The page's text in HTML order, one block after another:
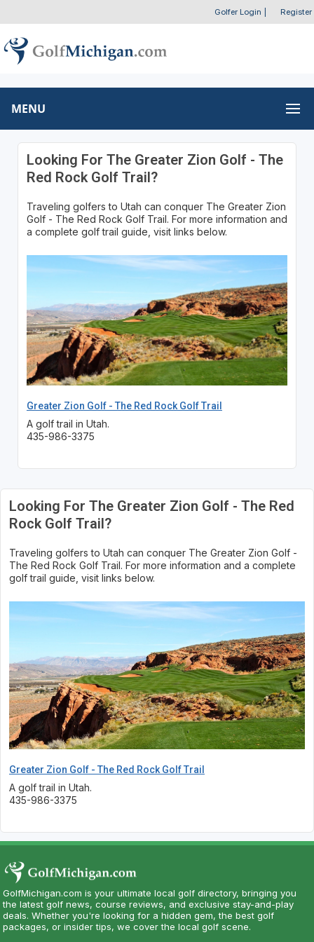
Golfer Login Register
MENU
Looking For The Greater Zion Golf - The
Red Rock Golf Trail?
Traveling golfers to Utah can conquer The Greater Zion
Golf - The Red Rock Golf Trail. For more information and
a complete golf trail guide, visit links below.
Greater Zion Golf - The Red Rock Golf Trail
A golf trail in Utah.
435-986-3375
Looking For The Greater Zion Golf - The Red
Rock Golf Trail?
Traveling golfers to Utah can conquer The Greater Zion Golf -
The Red Rock Golf Trail. For more information and a complete
golf trail guide, visit links below.
Greater Zion Golf - The Red Rock Golf Trail
A golf trail in Utah.
435-986-3375
GolfMichigan.com is your ultimate local golf directory, bringing you
the latest golf news, course reviews, and exclusive stay-and-play
deals. Whether you're looking for a hidden gem, the best golf
packages, or insider tips, we cover the local golf scene.